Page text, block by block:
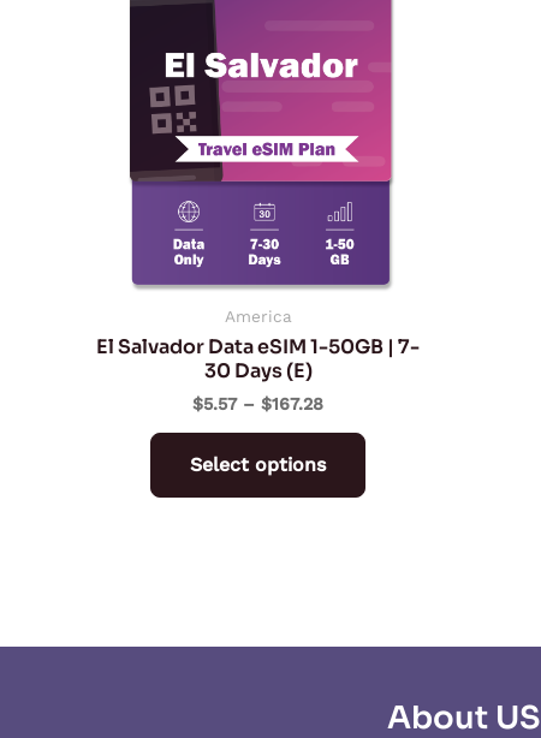
America
El Salvador Data eSIM 1-50GB | 7-
30 Days (E)
$5.57 – $167.28
Select options
options
chosen
the
About US